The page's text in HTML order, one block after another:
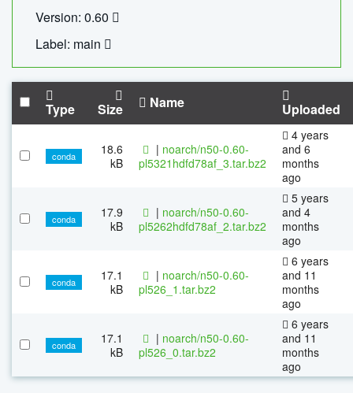
Version: 0.60
Label: main
Type Size Name Uploaded
conda
18.6
kB
| noarch/n50-0.60-
pl5321hdfd78af_3.tar.bz2
4 years
and 6
months
ago
conda
17.9
kB
| noarch/n50-0.60-
pl5262hdfd78af_2.tar.bz2
5 years
and 4
months
ago
conda
17.1
kB
| noarch/n50-0.60-
pl526_1.tar.bz2
6 years
and 11
months
ago
conda
17.1
kB
| noarch/n50-0.60-
pl526_0.tar.bz2
6 years
and 11
months
ago